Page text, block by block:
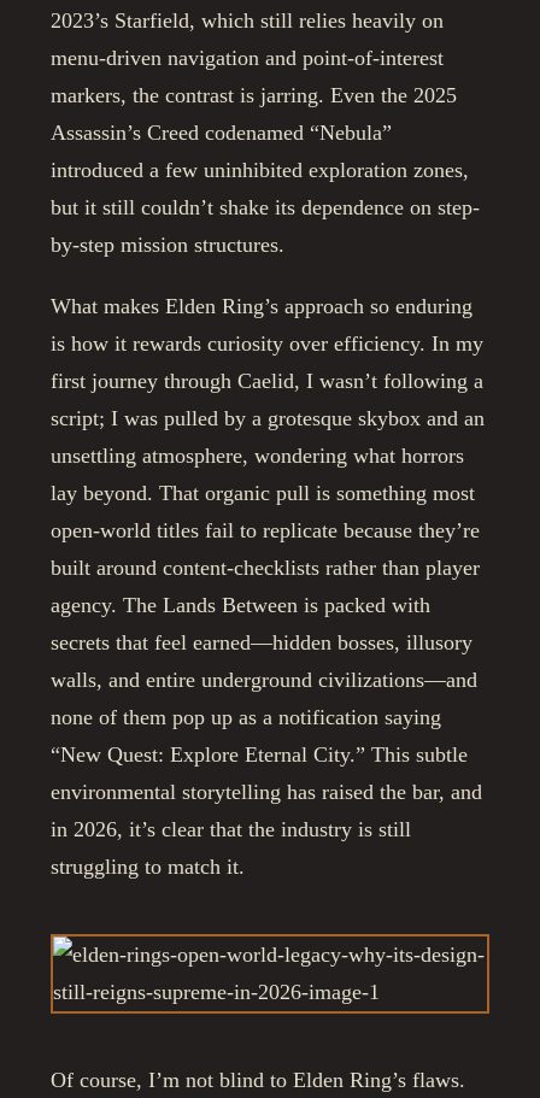
2023’s Starfield, which still relies heavily on
menu-driven navigation and point-of-interest
markers, the contrast is jarring. Even the 2025
Assassin’s Creed codenamed “Nebula”
introduced a few uninhibited exploration zones,
but it still couldn’t shake its dependence on step-
by-step mission structures.
What makes Elden Ring’s approach so enduring
is how it rewards curiosity over efficiency. In my
first journey through Caelid, I wasn’t following a
script; I was pulled by a grotesque skybox and an
unsettling atmosphere, wondering what horrors
lay beyond. That organic pull is something most
open-world titles fail to replicate because they’re
built around content-checklists rather than player
agency. The Lands Between is packed with
secrets that feel earned—hidden bosses, illusory
walls, and entire underground civilizations—and
none of them pop up as a notification saying
“New Quest: Explore Eternal City.” This subtle
environmental storytelling has raised the bar, and
in 2026, it’s clear that the industry is still
struggling to match it.
Of course, I’m not blind to Elden Ring’s flaws.